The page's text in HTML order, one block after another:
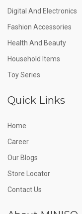
Digital And Electronics
Fashion Accessories
Health And Beauty
Household Items
Toy Series
Quick Links
Home
Career
Our Blogs
Store Locator
Contact Us